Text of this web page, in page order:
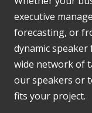
Whether your
executive
forecasting, or
dynamic speaker
wide network of